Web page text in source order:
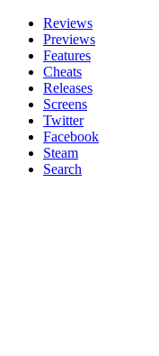
Reviews
Previews
Features
Cheats
Releases
Screens
Twitter
Facebook
Steam
Search